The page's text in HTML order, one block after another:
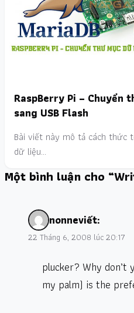
RaspBerry Pi – Chuyển
sang USB Flash
Bài viết này mô tả cách thức
dữ liệu…
Một bình luận cho
nonneviết:
22 Tháng 6, 2008 lúc 20:17
plucker? Why
my palm) is the